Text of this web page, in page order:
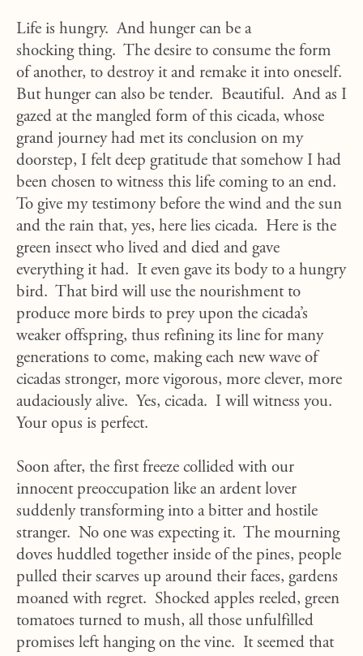
Life is hungry. And hunger can be a
shocking thing. The desire to consume the form
of another, to destroy it and remake it into oneself.
But hunger can also be tender. Beautiful. And as I
gazed at the mangled form of this cicada, whose
grand journey had met its conclusion on my
doorstep, I felt deep gratitude that somehow I had
been chosen to witness this life coming to an end.
To give my testimony before the wind and the sun
and the rain that, yes, here lies cicada. Here is the
green insect who lived and died and gave
everything it had. It even gave its body to a hungry
bird. That bird will use the nourishment to
produce more birds to prey upon the cicada’s
weaker offspring, thus refining its line for many
generations to come, making each new wave of
cicadas stronger, more vigorous, more clever, more
audaciously alive. Yes, cicada. I will witness you.
Your opus is perfect.
Soon after, the first freeze collided with our
innocent preoccupation like an ardent lover
suddenly transforming into a bitter and hostile
stranger. No one was expecting it. The mourning
doves huddled together inside of the pines, people
pulled their scarves up around their faces, gardens
moaned with regret. Shocked apples reeled, green
tomatoes turned to mush, all those unfulfilled
promises left hanging on the vine. It seemed that